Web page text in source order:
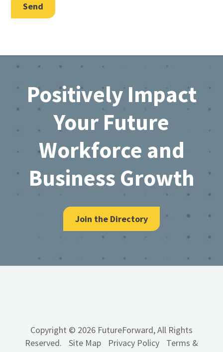
Send
Footer
Positively Impact
Your Future
Workforce and
Business Growth
Join the Directory
Copyright © 2026 FutureForward, All Rights
Reserved.
Site Map Privacy Policy
Terms &